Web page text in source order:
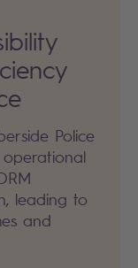
Police
leading to
and